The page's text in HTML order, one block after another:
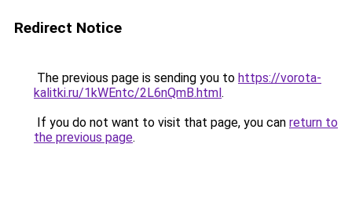
Redirect Notice
The previous page is sending you to https://vorota-
kalitki.ru/1kWEntc/2L6nQmB.html.
If you do not want to visit that page, you can return to
the previous page.